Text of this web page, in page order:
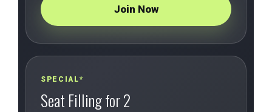
Join Now
SPECIAL*
Seat Filling for 2